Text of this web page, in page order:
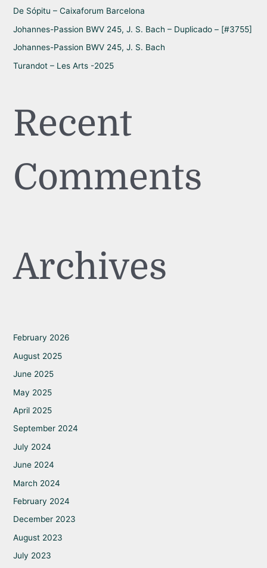
:
De Sópitu – Caixaforum Barcelona
Johannes-Passion BWV 245, J. S. Bach – Duplicado – [#3755]
Johannes-Passion BWV 245, J. S. Bach
Turandot – Les Arts -2025
Recent
Comments
Archives
February 2026
August 2025
June 2025
May 2025
April 2025
September 2024
July 2024
June 2024
March 2024
February 2024
December 2023
August 2023
July 2023